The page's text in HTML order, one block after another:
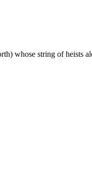
whose string of heists